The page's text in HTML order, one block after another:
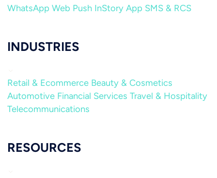
WhatsApp Web Push InStory App SMS & RCS
INDUSTRIES
Retail & Ecommerce Beauty & Cosmetics
Automotive Financial Services Travel & Hospitality
Telecommunications
RESOURCES